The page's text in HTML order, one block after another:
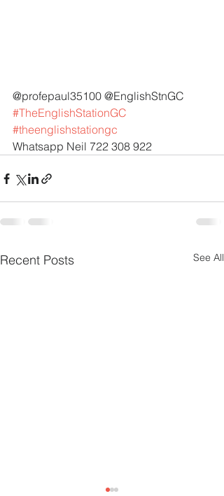
@profepaul35100 @EnglishStnGC
#TheEnglishStationGC
#theenglishstationgc
Whatsapp Neil 722 308 922
Recent Posts See All